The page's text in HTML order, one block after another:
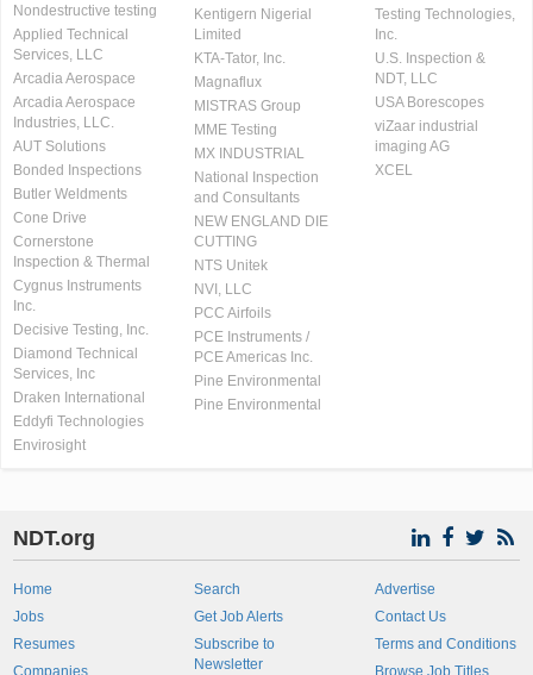
Nondestructive testing
Applied Technical
Services, LLC
Arcadia Aerospace
Arcadia Aerospace
Industries, LLC.
AUT Solutions
Bonded Inspections
Butler Weldments
Cone Drive
Cornerstone
Inspection & Thermal
Cygnus Instruments
Inc.
Decisive Testing, Inc.
Diamond Technical
Services, Inc
Draken International
Eddyfi Technologies
Envirosight
Kentigern Nigerial
Limited
KTA-Tator, Inc.
Magnaflux
MISTRAS Group
MME Testing
MX INDUSTRIAL
National Inspection
and Consultants
NEW ENGLAND DIE
CUTTING
NTS Unitek
NVI, LLC
PCC Airfoils
PCE Instruments /
PCE Americas Inc.
Pine Environmental
Pine Environmental
Testing Technologies,
Inc.
U.S. Inspection &
NDT, LLC
USA Borescopes
viZaar industrial
imaging AG
XCEL
NDT.org
Home
Jobs
Resumes
Companies
Search
Get Job Alerts
Subscribe to
Newsletter
Advertise
Contact Us
Terms and Conditions
Browse Job Titles